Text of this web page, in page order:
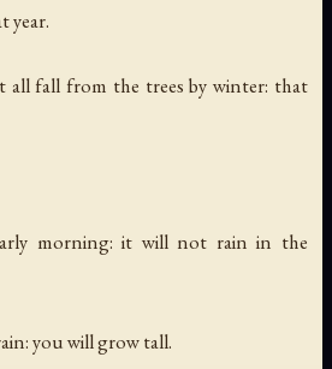
year.
all fall from the trees by winter: that
morning: it will not rain in the
you will grow tall.